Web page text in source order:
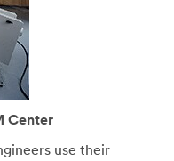
Center
use their